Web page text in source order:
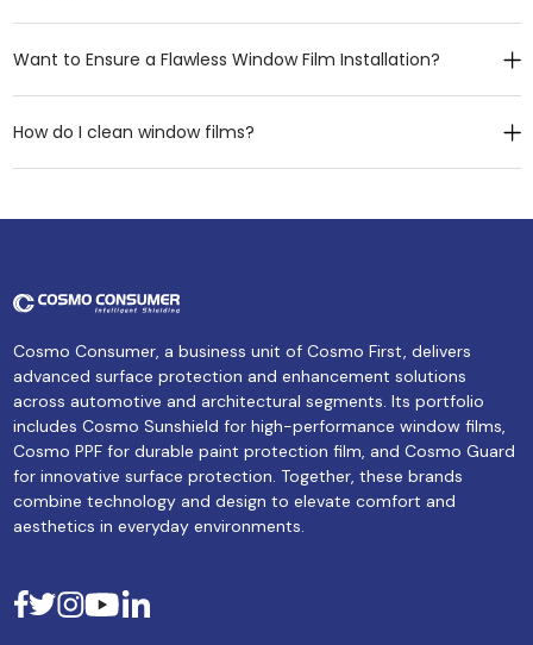
Want to Ensure a Flawless Window Film Installation?
How do I clean window films?
Cosmo Consumer, a business unit of Cosmo First, delivers
advanced surface protection and enhancement solutions
across automotive and architectural segments. Its portfolio
includes Cosmo Sunshield for high-performance window films,
Cosmo PPF for durable paint protection film, and Cosmo Guard
for innovative surface protection. Together, these brands
combine technology and design to elevate comfort and
aesthetics in everyday environments.